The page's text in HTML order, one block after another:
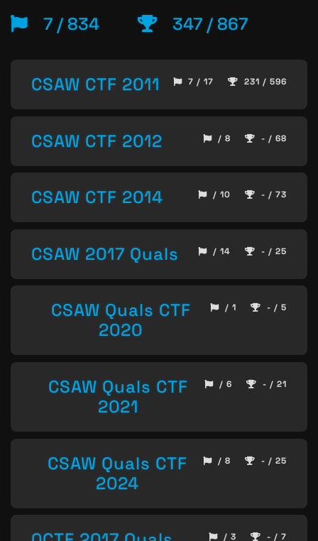
7 / 834 347 / 867
CSAW CTF 2011 7 / 17 231 / 596
CSAW CTF 2012 / 8 - / 68
CSAW CTF 2014 / 10 - / 73
CSAW 2017 Quals / 14 - / 25
CSAW Quals CTF
2020
/ 1 - / 5
CSAW Quals CTF
2021
/ 6 - / 21
CSAW Quals CTF
2024
/ 8 - / 25
/ 3 - / 7